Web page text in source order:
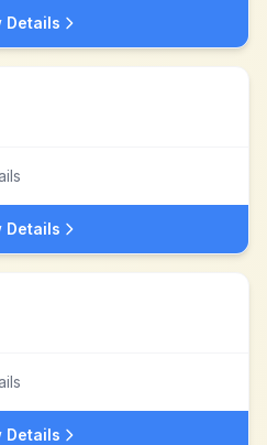
Details
Details
Details